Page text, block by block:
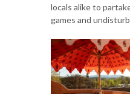
locals alike to
games and